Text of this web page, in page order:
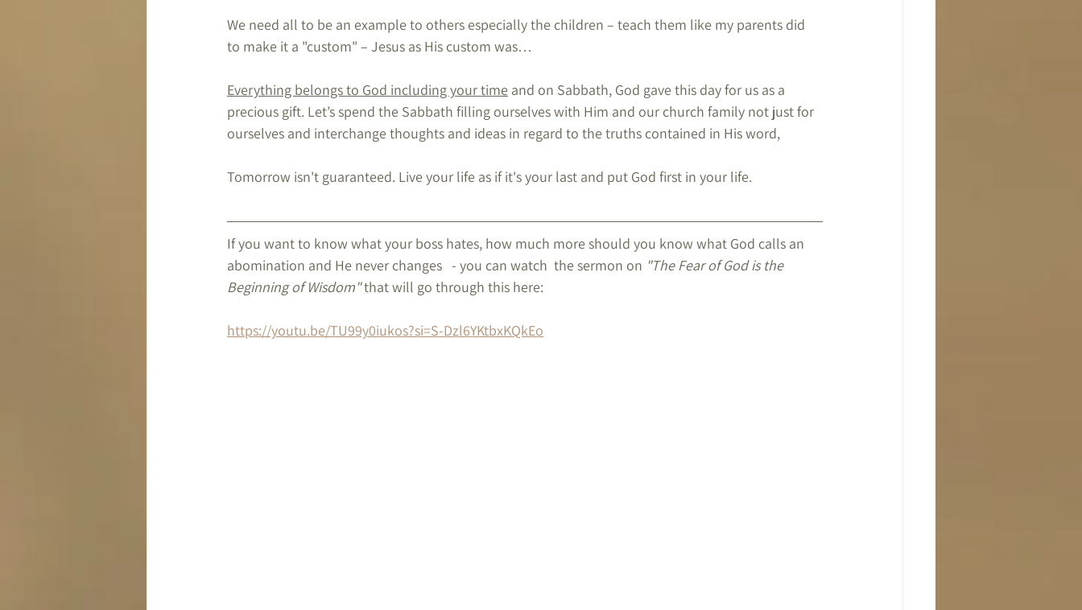
We need all to be an example to others especially the children – teach them like my parents did
to make it a "custom" – Jesus as His custom was…
Everything belongs to God including your time and on Sabbath, God gave this day for us as a
precious gift. Let’s spend the Sabbath filling ourselves with Him and our church family not just for
ourselves and interchange thoughts and ideas in regard to the truths contained in His word,
Tomorrow isn't guaranteed. Live your life as if it's your last and put God first in your life.
If you want to know what your boss hates, how much more should you know what God calls an
abomination and He never changes   - you can watch  the sermon on "The Fear of God is the
Beginning of Wisdom" that will go through this here:
https://youtu.be/TU99y0iukos?si=S-Dzl6YKtbxKQkEo